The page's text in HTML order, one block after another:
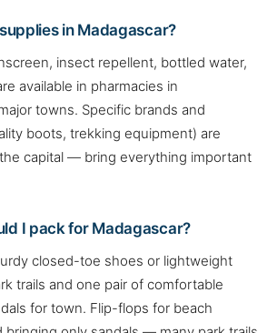
in Madagascar?
insect repellent, bottled water,
available in pharmacies in
towns. Specific brands and
boots, trekking equipment) are
capital — bring everything important
I pack for Madagascar?
closed-toe shoes or lightweight
trails and one pair of comfortable
for town. Flip-flops for beach